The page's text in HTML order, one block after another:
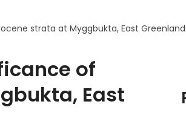
strata at Myggbukta, East Greenland
of
East